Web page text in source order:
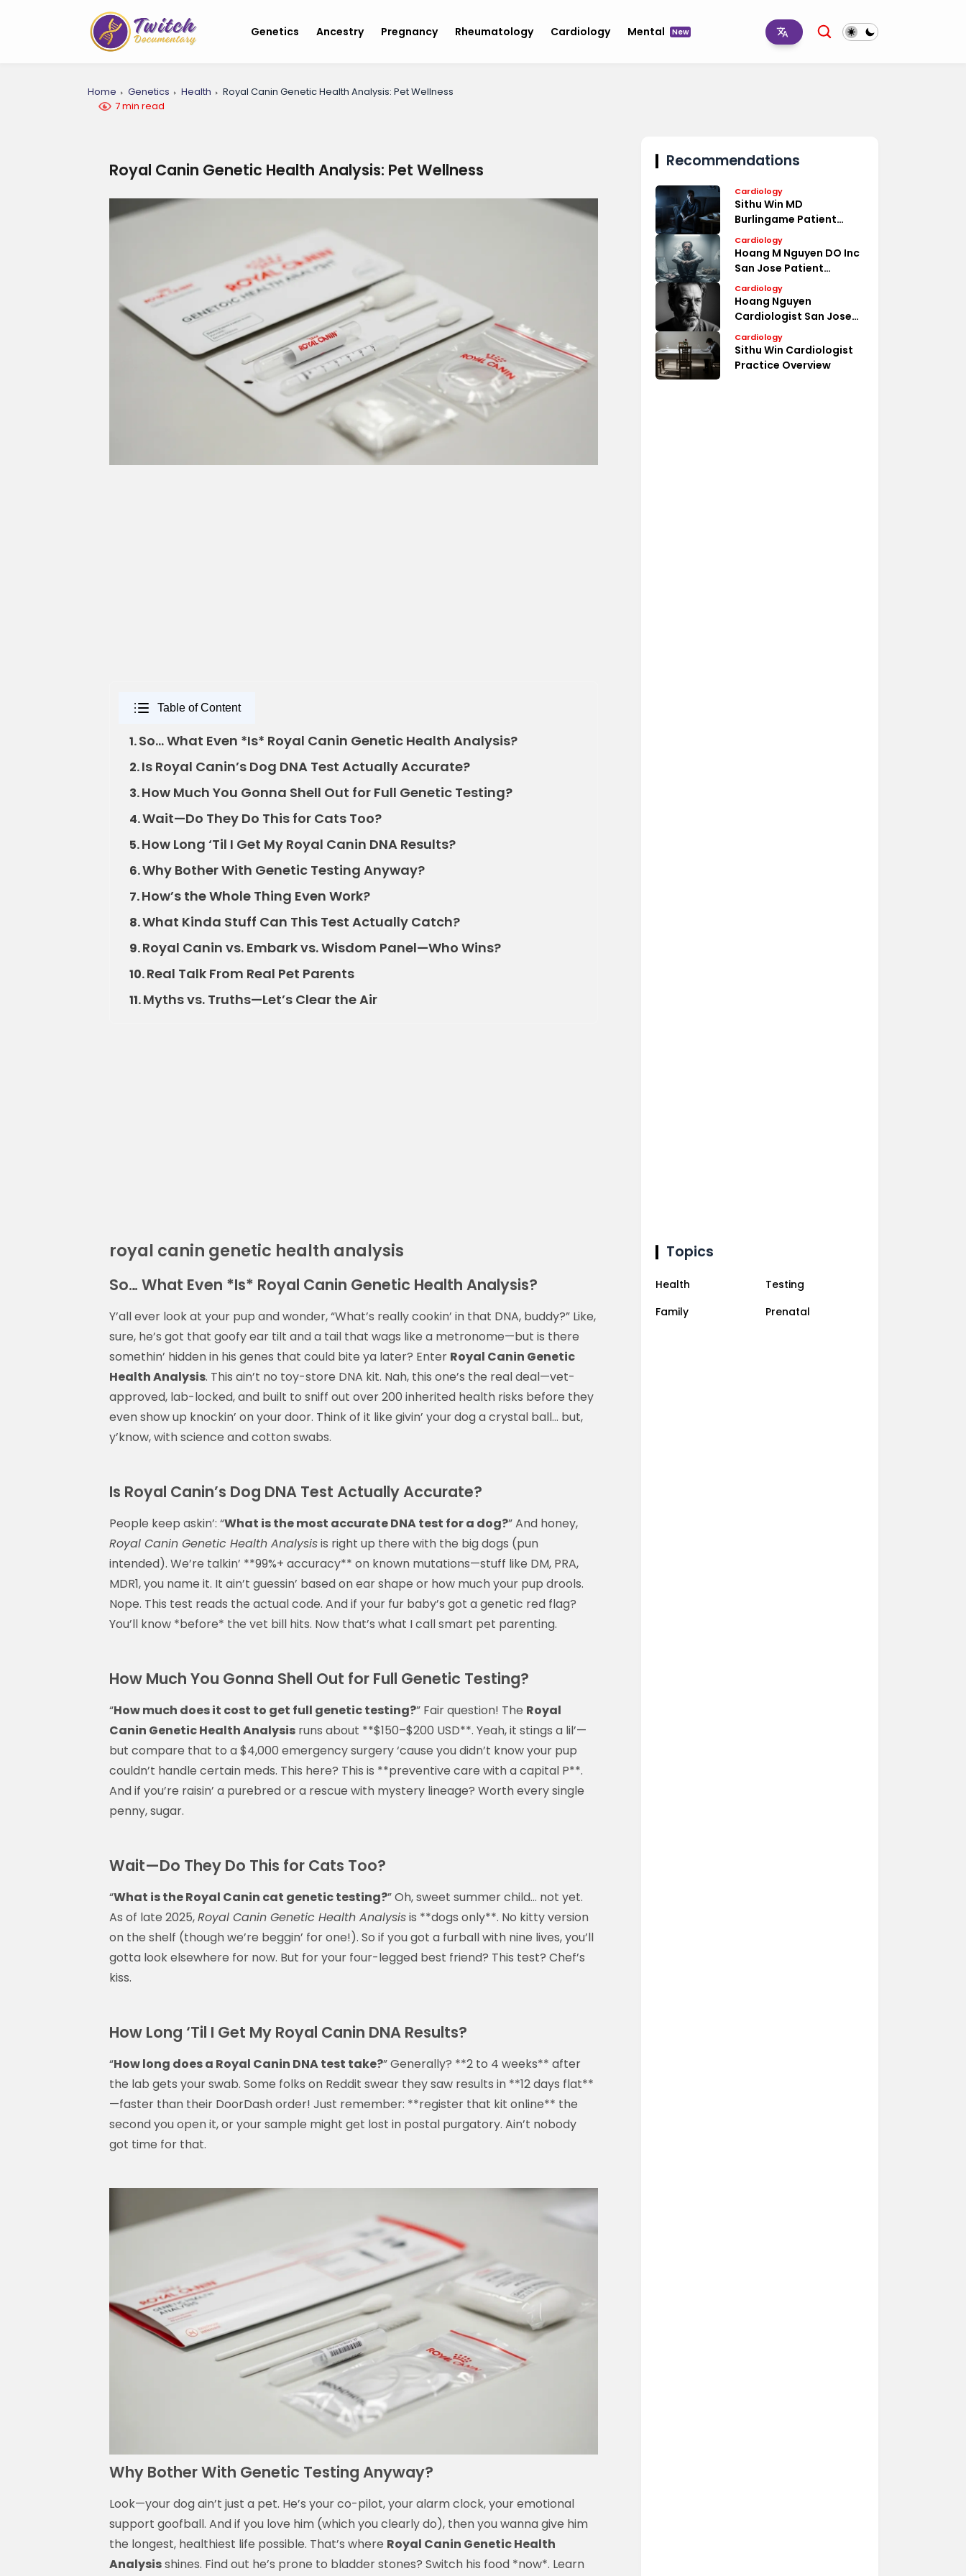
Genetics Ancestry Pregnancy Rheumatology Cardiology Mental New
Home Genetics Health
Royal Canin Genetic Health Analysis: Pet Wellness
7 min read
Royal Canin Genetic Health Analysis: Pet Wellness
Table of Content
1.So… What Even *Is* Royal Canin Genetic Health Analysis?
2.Is Royal Canin’s Dog DNA Test Actually Accurate?
3.How Much You Gonna Shell Out for Full Genetic Testing?
4.Wait—Do They Do This for Cats Too?
5.How Long ‘Til I Get My Royal Canin DNA Results?
6.Why Bother With Genetic Testing Anyway?
7.How’s the Whole Thing Even Work?
8.What Kinda Stuff Can This Test Actually Catch?
9.Royal Canin vs. Embark vs. Wisdom Panel—Who Wins?
10.Real Talk From Real Pet Parents
11.Myths vs. Truths—Let’s Clear the Air
royal canin genetic health analysis
So… What Even *Is* Royal Canin Genetic Health Analysis?
Y’all ever look at your pup and wonder, “What’s really cookin’ in that DNA, buddy?” Like,
sure, he’s got that goofy ear tilt and a tail that wags like a metronome—but is there
somethin’ hidden in his genes that could bite ya later? Enter Royal Canin Genetic
Health Analysis. This ain’t no toy-store DNA kit. Nah, this one’s the real deal—vet-
approved, lab-locked, and built to sniff out over 200 inherited health risks before they
even show up knockin’ on your door. Think of it like givin’ your dog a crystal ball… but,
y’know, with science and cotton swabs.
Is Royal Canin’s Dog DNA Test Actually Accurate?
People keep askin’: “What is the most accurate DNA test for a dog?” And honey,
Royal Canin Genetic Health Analysisis right up there with the big dogs (pun
intended). We’re talkin’ **99%+ accuracy** on known mutations—stuff like DM, PRA,
MDR1, you name it. It ain’t guessin’ based on ear shape or how much your pup drools.
Nope. This test reads the actual code. And if your fur baby’s got a genetic red flag?
You’ll know *before* the vet bill hits. Now that’s what I call smart pet parenting.
How Much You Gonna Shell Out for Full Genetic Testing?
“How much does it cost to get full genetic testing?” Fair question! The Royal
Canin Genetic Health Analysis runs about **$150–$200 USD**. Yeah, it stings a lil’—
but compare that to a $4,000 emergency surgery ‘cause you didn’t know your pup
couldn’t handle certain meds. This here? This is **preventive care with a capital P**.
And if you’re raisin’ a purebred or a rescue with mystery lineage? Worth every single
penny, sugar.
Wait—Do They Do This for Cats Too?
“What is the Royal Canin cat genetic testing?” Oh, sweet summer child… not yet.
As of late 2025,Royal Canin Genetic Health Analysisis **dogs only**. No kitty version
on the shelf (though we’re beggin’ for one!). So if you got a furball with nine lives, you’ll
gotta look elsewhere for now. But for your four-legged best friend? This test? Chef’s
kiss.
How Long ‘Til I Get My Royal Canin DNA Results?
“How long does a Royal Canin DNA test take?” Generally? **2 to 4 weeks** after
the lab gets your swab. Some folks on Reddit swear they saw results in **12 days flat**
—faster than their DoorDash order! Just remember: **register that kit online** the
second you open it, or your sample might get lost in postal purgatory. Ain’t nobody
got time for that.
Why Bother With Genetic Testing Anyway?
Look—your dog ain’t just a pet. He’s your co-pilot, your alarm clock, your emotional
support goofball. And if you love him (which you clearly do), then you wanna give him
the longest, healthiest life possible. That’s where Royal Canin Genetic Health
Analysisshines. Find out he’s prone to bladder stones? Switch his food *now*. Learn
Recommendations
Cardiology
Sithu Win MD
Burlingame Patient
Reviews
Cardiology
Hoang M Nguyen DO Inc
San Jose Patient
Reviews
Cardiology
Hoang Nguyen
Cardiologist San Jose
Medical Profile
Cardiology
Sithu Win Cardiologist
Practice Overview
Topics
Health
Testing
Family
Prenatal